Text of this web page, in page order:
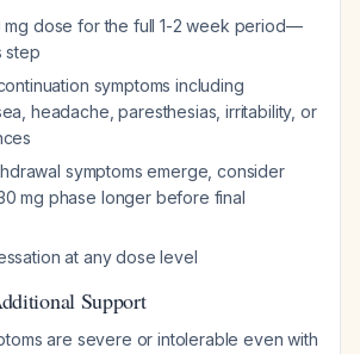
mg dose for the full 1-2 week period—
step
symptoms including
headache, paresthesias, irritability, or
symptoms emerge, consider
mg phase longer before final
at any dose level
Support
are severe or intolerable even with